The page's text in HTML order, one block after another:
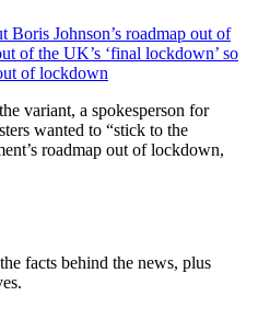
Johnson’s roadmap out of
of the UK’s ‘final lockdown’ so
of lockdown
variant, a spokesperson for
wanted to “stick to the
roadmap out of lockdown,
facts behind the news, plus